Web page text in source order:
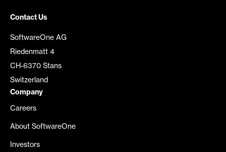
Contact Us
SoftwareOne AG
Riedenmatt 4
CH-6370 Stans
Switzerland
Company
Careers
About SoftwareOne
Investors